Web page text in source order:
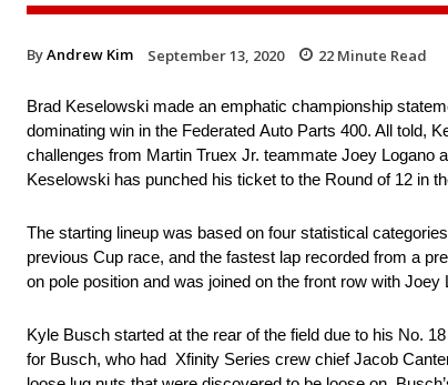
ByAndrew Kim September 13, 2020 22 Minute Read
Brad Keselowski made an emphatic championship
dominating win in the Federated Auto Parts 400. All told,
challenges from Martin Truex Jr. teammate Joey Logano
Keselowski has punched his ticket to the Round of 12 in
The starting lineup was based on four statistical
previous Cup race, and the fastest lap recorded from a
on pole position and was joined on the front row with Joey
Kyle Busch started at the rear of the field due to his No.
for Busch, who had Xfinity Series crew chief Jacob